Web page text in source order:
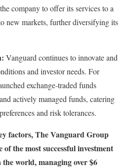
company to offer its services to a
new markets, further diversifying its
Vanguard continues to innovate and
and investor needs. For
exchange-traded funds
actively managed funds, catering
and risk tolerances.
factors, The Vanguard Group
of the most successful investment
world, managing over $6